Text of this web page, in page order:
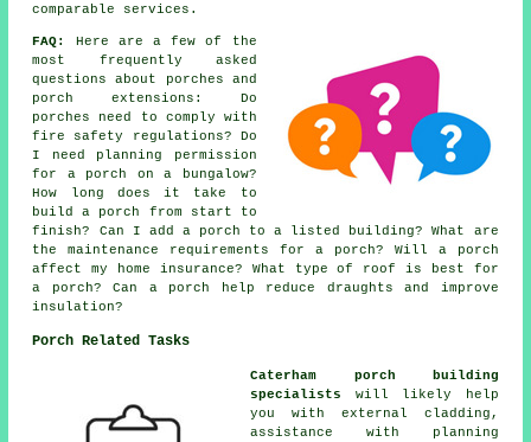
comparable services.
FAQ:
Here are a few of the
most frequently asked
questions about porches and
porch extensions: Do
porches need to comply with
fire safety regulations? Do
I need planning permission
for a porch on a bungalow?
How long does it take to
build a porch from start to
finish? Can I add a porch to a listed building? What are
the maintenance requirements for a porch? Will a porch
affect my home insurance? What type of roof is best for
a porch? Can a porch help reduce draughts and improve
insulation?
Porch Related Tasks
Caterham porch building
specialists
will likely help
you with external cladding,
assistance with planning